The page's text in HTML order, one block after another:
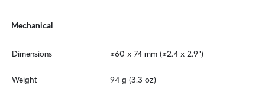
Mechanical
Dimensions ⌀60 x 74 mm (⌀2.4 x 2.9")
Weight 94 g (3.3 oz)